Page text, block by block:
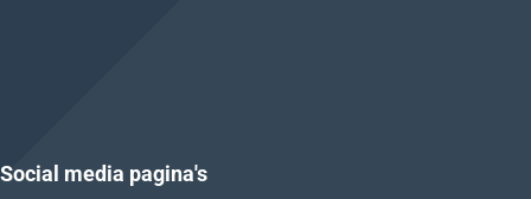
Social media pagina's